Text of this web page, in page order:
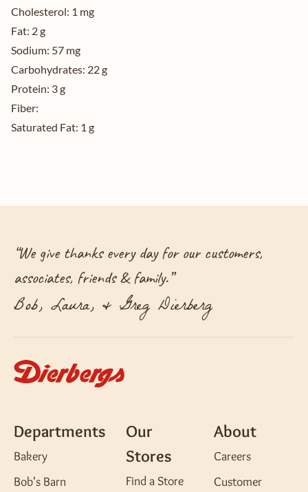
Cholesterol: 1 mg
Fat: 2 g
Sodium: 57 mg
Carbohydrates: 22 g
Protein: 3 g
Fiber:
Saturated Fat: 1 g
“We give thanks every day for our customers,
associates, friends & family.”
Bob, Laura, & Greg Dierberg
Departments
Bakery
Bob's Barn
Our
Stores
Find a Store
About
Careers
Customer